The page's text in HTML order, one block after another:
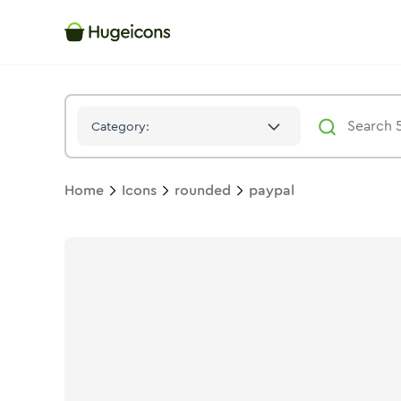
Category:
Home Icons rounded paypal